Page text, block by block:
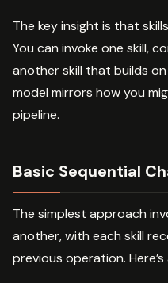
The key insight is that
You can invoke one skill,
another skill that builds
model mirrors how you
pipeline.
Basic Sequential
The simplest approach
another, with each skill
previous operation.